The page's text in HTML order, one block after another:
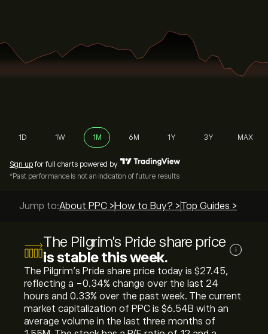
1D 1W 1M 6M 1Y 3Y MAX
Sign up for full charts powered by
*Past performance is not an indication of future results
Jump to:About PPC > How to Buy? >Top Guides >
The Pilgrim's Pride share price
is stable this week.
i
The Pilgrim's Pride share price today is ‎$‎27.45,
reflecting a ‎-0.34‎% change over the last 24
hours and ‎0.33‎% over the past week. The current
market capitalization of PPC is ‎$‎6.54B with an
average volume in the last three months of